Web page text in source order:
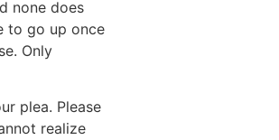
none does
to go up once
Only
plea. Please
realize